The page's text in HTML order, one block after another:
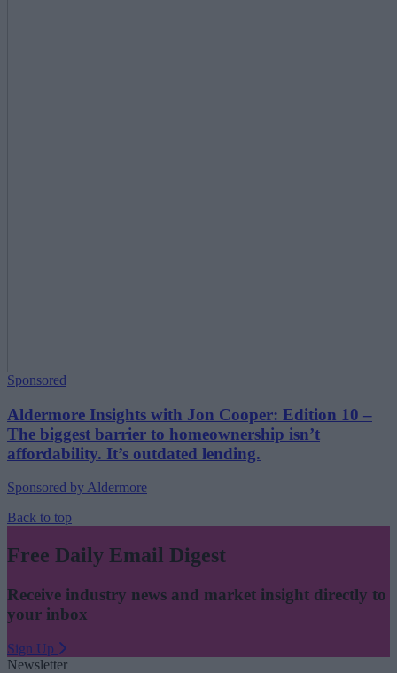
Sponsored
Aldermore Insights with Jon Cooper: Edition 10 –
The biggest barrier to homeownership isn’t
affordability. It’s outdated lending.
Sponsored by Aldermore
Back to top
Free Daily Email Digest
Receive industry news and market insight directly to
your inbox
Sign Up
Newsletter